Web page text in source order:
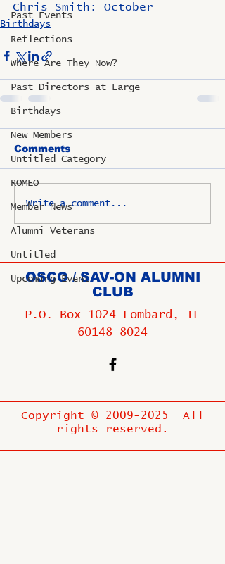
Past Events
Reflections
Where Are They Now?
Past Directors at Large
Birthdays
New Members
Untitled Category
ROMEO
Member News
Alumni Veterans
Untitled
Upcoming Event
Chris Smith: October
Birthdays
Comments
Write a comment...
OSCO / SAV-ON ALUMNI
CLUB
P.O. Box 1024 Lombard, IL
60148-8024
Copyright © 2009-2025
All
rights reserved.